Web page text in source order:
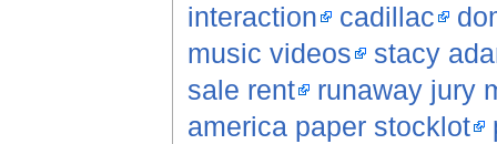
interaction
cadillac
music videos
stacy
sale rent
runaway jury
america paper stocklot